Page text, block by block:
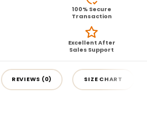
100% Secure
Transaction
Excellent After
Sales Support
REVIEWS (0) SIZE CHART